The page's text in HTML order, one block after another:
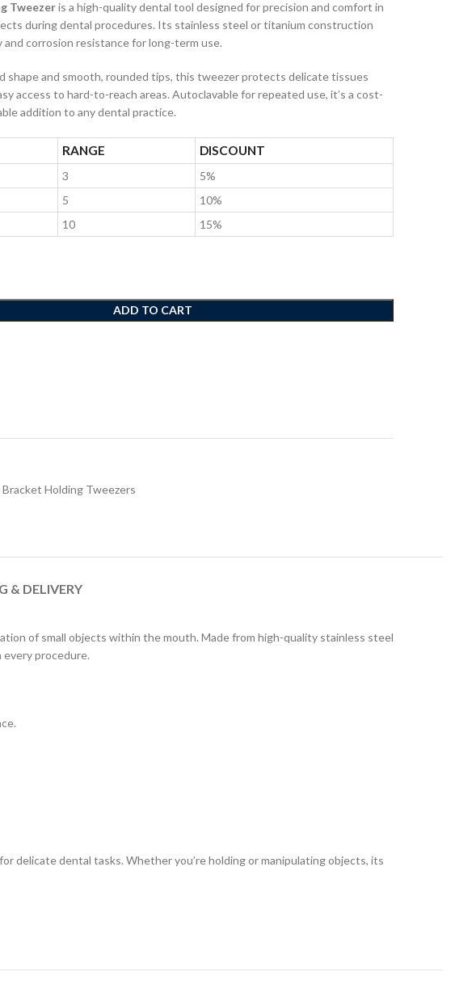
Tweezeris a high-quality dental tool designed for precision and comfort in
during dental procedures. Its stainless steel or titanium construction
and corrosion resistance for long-term use.
shape and smooth, rounded tips, this tweezer protects delicate tissues
access to hard-to-reach areas. Autoclavable for repeated use, it’s a cost-
addition to any dental practice.
RANGE DISCOUNT
3
5%
5
10%
10 15%
ADD TO CART
Holding Tweezers
& DELIVERY
of small objects within the mouth. Made from high-quality stainless steel
procedure.
delicate dental tasks. Whether you’re holding or manipulating objects, its